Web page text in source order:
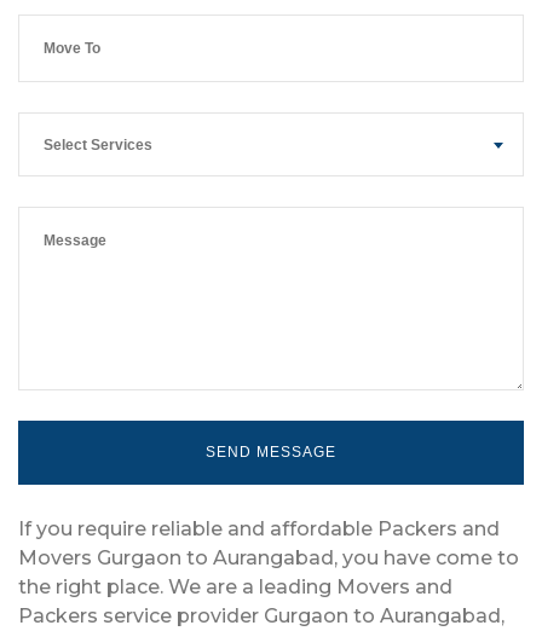
Select Services
If you require reliable and affordable Packers and
Movers Gurgaon to Aurangabad, you have come to
the right place. We are a leading Movers and
Packers service provider Gurgaon to Aurangabad,